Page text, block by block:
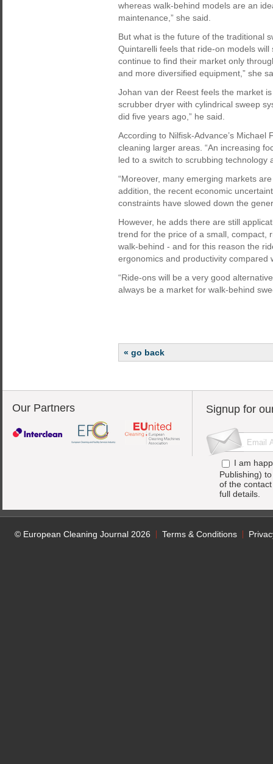
whereas walk-behind models are an
maintenance,” she said.
But what is the future of the traditional
Quintarelli feels that ride-on models
continue to find their market only
and more diversified equipment,” she
Johan van der Reest feels the market
scrubber dryer with cylindrical sweep
did five years ago,” he said.
According to Nilfisk-Advance’s Michael
cleaning larger areas. “An increasing
led to a switch to scrubbing technology
“Moreover, many emerging markets
addition, the recent economic
constraints have slowed down the
However, he adds there are still
trend for the price of a small, compact,
walk-behind - and for this reason the
ergonomics and productivity compared
“Ride-ons will be a very good
always be a market for walk-behind
« go back
Our Partners Signup for
I am
Publishing)
of the
full details.
© European Cleaning Journal 2026 Terms & Conditions